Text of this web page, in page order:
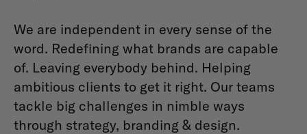
We are independent in every sense of the
word. Redefining what brands are capable
of. Leaving everybody behind. Helping
ambitious clients to get it right. Our teams
tackle big challenges in nimble ways
through strategy, branding & design.